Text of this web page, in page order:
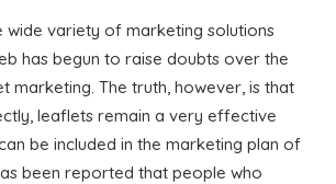
wide variety of marketing solutions
has begun to raise doubts over the
marketing. The truth, however, is that
leaflets remain a very effective
be included in the marketing plan of
been reported that people who